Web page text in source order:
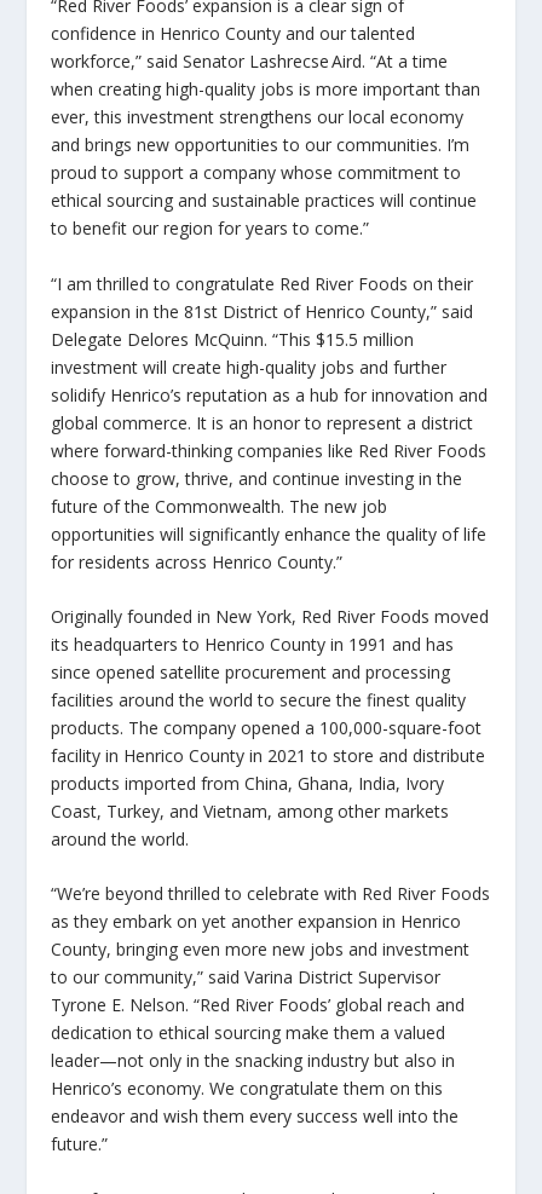
“Red River Foods’ expansion is a clear sign of
confidence in Henrico County and our talented
workforce,” said Senator Lashrecse Aird. “At a time
when creating high-quality jobs is more important than
ever, this investment strengthens our local economy
and brings new opportunities to our communities. I’m
proud to support a company whose commitment to
ethical sourcing and sustainable practices will continue
to benefit our region for years to come.”
“I am thrilled to congratulate Red River Foods on their
expansion in the 81st District of Henrico County,” said
Delegate Delores McQuinn. “This $15.5 million
investment will create high-quality jobs and further
solidify Henrico’s reputation as a hub for innovation and
global commerce. It is an honor to represent a district
where forward-thinking companies like Red River Foods
choose to grow, thrive, and continue investing in the
future of the Commonwealth. The new job
opportunities will significantly enhance the quality of life
for residents across Henrico County.”
Originally founded in New York, Red River Foods moved
its headquarters to Henrico County in 1991 and has
since opened satellite procurement and processing
facilities around the world to secure the finest quality
products. The company opened a 100,000-square-foot
facility in Henrico County in 2021 to store and distribute
products imported from China, Ghana, India, Ivory
Coast, Turkey, and Vietnam, among other markets
around the world.
“We’re beyond thrilled to celebrate with Red River Foods
as they embark on yet another expansion in Henrico
County, bringing even more new jobs and investment
to our community,” said Varina District Supervisor
Tyrone E. Nelson. “Red River Foods’ global reach and
dedication to ethical sourcing make them a valued
leader—not only in the snacking industry but also in
Henrico’s economy. We congratulate them on this
endeavor and wish them every success well into the
future.”